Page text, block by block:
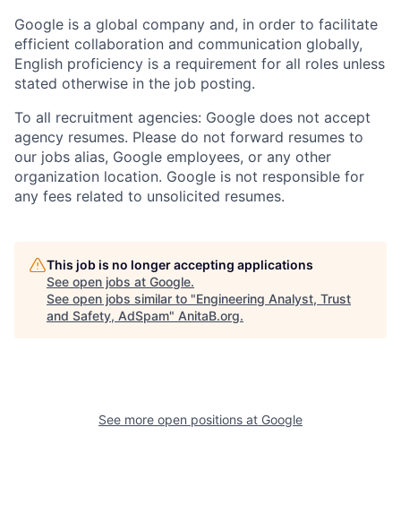
Google is a global company and, in order to facilitate
efficient collaboration and communication globally,
English proficiency is a requirement for all roles unless
stated otherwise in the job posting.
To all recruitment agencies: Google does not accept
agency resumes. Please do not forward resumes to
our jobs alias, Google employees, or any other
organization location. Google is not responsible for
any fees related to unsolicited resumes.
This job is no longer accepting applications
See open jobs at Google.
See open jobs similar to "Engineering Analyst, Trust
and Safety, AdSpam" AnitaB.org.
See more open positions at Google